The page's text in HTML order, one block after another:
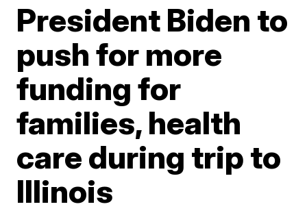
President Biden to
push for more
funding for
families, health
care during trip to
Illinois